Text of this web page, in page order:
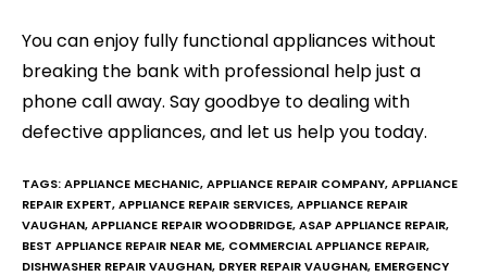
You can enjoy fully functional appliances without
breaking the bank with professional help just a
phone call away. Say goodbye to dealing with
defective appliances, and let us help you today.
TAGS:APPLIANCE MECHANIC,APPLIANCE REPAIR COMPANY,APPLIANCE
REPAIR EXPERT,APPLIANCE REPAIR SERVICES,APPLIANCE REPAIR
VAUGHAN,APPLIANCE REPAIR WOODBRIDGE,ASAP APPLIANCE REPAIR,
BEST APPLIANCE REPAIR NEAR ME, COMMERCIAL APPLIANCE REPAIR,
DISHWASHER REPAIR VAUGHAN, DRYER REPAIR VAUGHAN, EMERGENCY